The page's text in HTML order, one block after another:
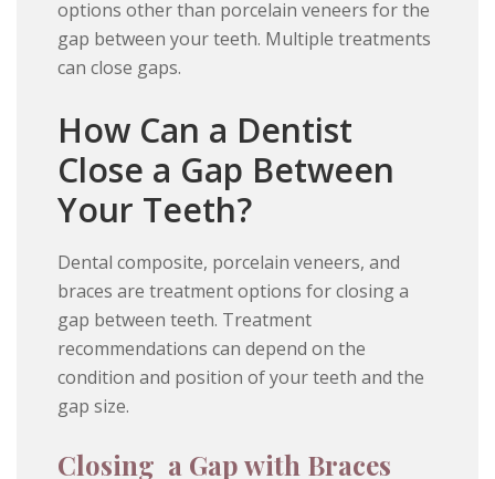
options other than porcelain veneers for the
gap between your teeth. Multiple treatments
can close gaps.
How Can a Dentist
Close a Gap Between
Your Teeth?
Dental composite, porcelain veneers, and
braces are treatment options for closing a
gap between teeth. Treatment
recommendations can depend on the
condition and position of your teeth and the
gap size.
Closing a Gap with Braces